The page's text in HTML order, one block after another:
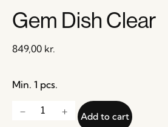
Gem Dish Clear
849,00 kr.
Min. 1 pcs.
Add to cart